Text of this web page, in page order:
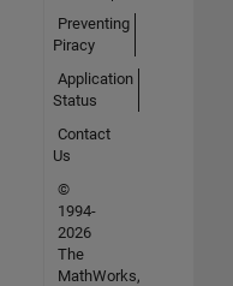
Preventing
Piracy
Application
Status
Contact
Us
©
1994-
2026
The
MathWorks,